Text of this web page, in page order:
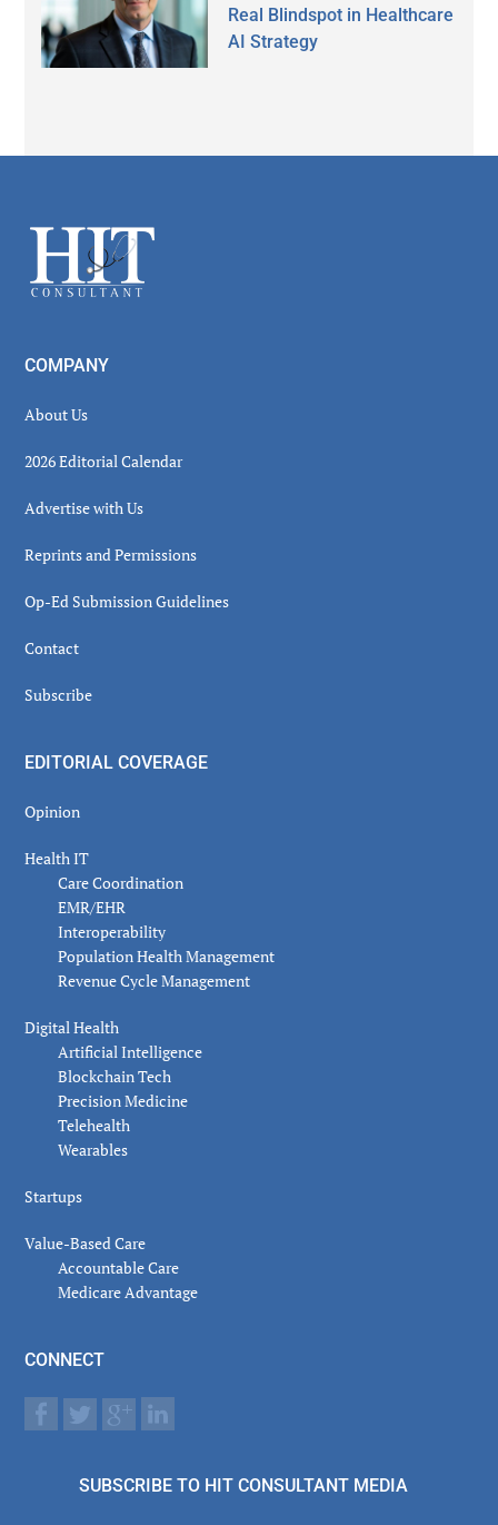
Real Blindspot in Healthcare
AI Strategy
Footer
COMPANY
About Us
2026 Editorial Calendar
Advertise with Us
Reprints and Permissions
Op-Ed Submission Guidelines
Contact
Subscribe
EDITORIAL COVERAGE
Opinion
Health IT
Care Coordination
EMR/EHR
Interoperability
Population Health Management
Revenue Cycle Management
Digital Health
Artificial Intelligence
Blockchain Tech
Precision Medicine
Telehealth
Wearables
Startups
Value-Based Care
Accountable Care
Medicare Advantage
CONNECT
SUBSCRIBE TO HIT CONSULTANT MEDIA